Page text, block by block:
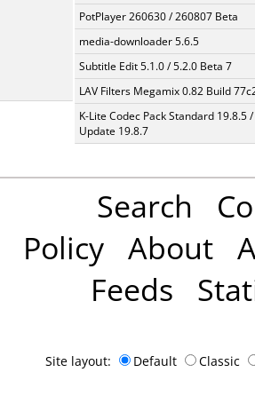
PotPlayer 260630 / 260807 Beta
media-downloader 5.6.5
Subtitle Edit 5.1.0 / 5.2.0 Beta 7
LAV Filters Megamix 0.82 Build
K-Lite Codec Pack Standard 19.8.5 /
Update 19.8.7
Search
Policy About
Feeds
Site layout: Default Classic